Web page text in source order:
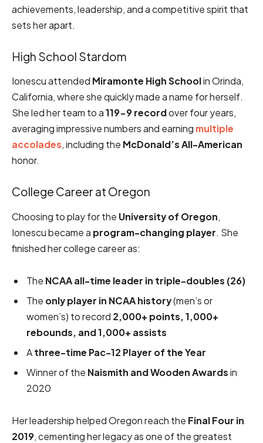
achievements, leadership, and a competitive spirit that
sets her apart.
High School Stardom
Ionescu attended Miramonte High Schoolin Orinda,
California, where she quickly made a name for herself.
She led her team to a119-9 recordover four years,
averaging impressive numbers and earning multiple
accolades, including the McDonald’s All-American
honor.
College Career at Oregon
Choosing to play for the University of Oregon,
Ionescu became a program-changing player. She
finished her college career as:
The NCAA all-time leader in triple-doubles (26)
The only player in NCAA history(men’s or
women’s) to record 2,000+ points, 1,000+
rebounds, and 1,000+ assists
Athree-time Pac-12 Player of the Year
Winner of the Naismith and Wooden Awardsin
2020
Her leadership helped Oregon reach the Final Four in
2019, cementing her legacy as one of the greatest